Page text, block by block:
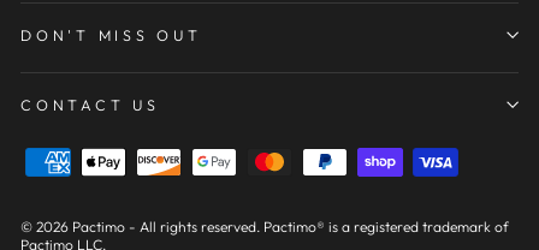
DON'T MISS OUT
CONTACT US
© 2026 Pactimo - All rights reserved. Pactimo® is a registered trademark of
Pactimo LLC.